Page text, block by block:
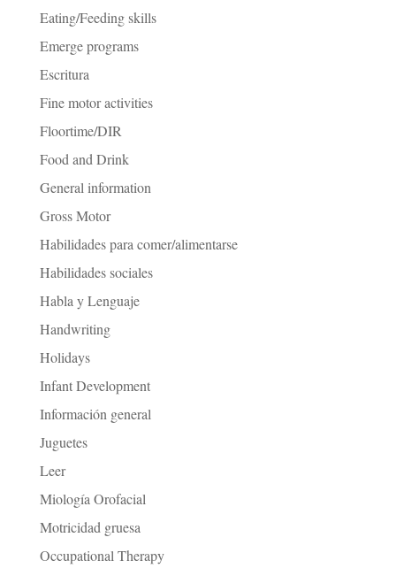
Eating/Feeding skills
Emerge programs
Escritura
Fine motor activities
Floortime/DIR
Food and Drink
General information
Gross Motor
Habilidades para comer/alimentarse
Habilidades sociales
Habla y Lenguaje
Handwriting
Holidays
Infant Development
Información general
Juguetes
Leer
Miología Orofacial
Motricidad gruesa
Occupational Therapy